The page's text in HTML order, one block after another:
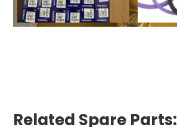
Related Spare Parts: